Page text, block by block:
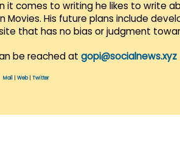
it comes to writing he likes to write
Movies. His future plans include
that has no bias or judgment
be reached at gopi@socialnews.xyz
Mail Web| Twitter